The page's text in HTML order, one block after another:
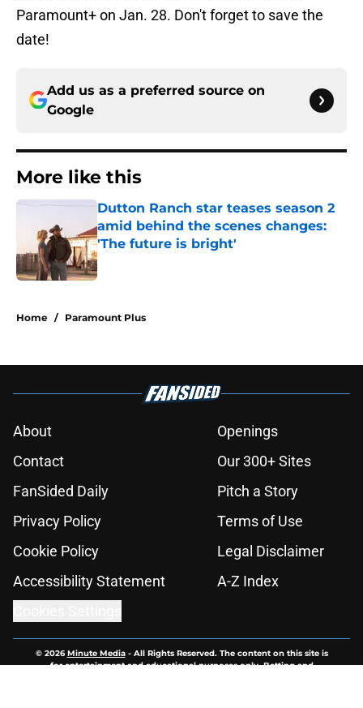
Paramount+ on Jan. 28. Don't forget to save the
date!
Add us as a preferred source on
Google
More like this
Dutton Ranch star teases season 2
amid behind the scenes changes:
'The future is bright'
Published by on Invalid Date
Home / Paramount Plus
About
Openings
Contact
Our 300+ Sites
FanSided Daily
Pitch a Story
Privacy Policy
Terms of Use
Cookie Policy
Legal Disclaimer
Accessibility Statement
A-Z Index
© 2026Minute Media- All Rights Reserved. The content on this site is
for entertainment and educational purposes only. Betting and